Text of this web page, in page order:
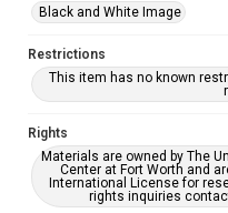
Black and White Image
Restrictions
This item has no known
Rights
Materials are owned by The
Center at Fort Worth and
International License for
rights inquiries